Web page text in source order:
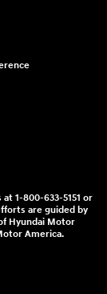
1-800-633-5151 or
are guided by
Hyundai Motor
America.